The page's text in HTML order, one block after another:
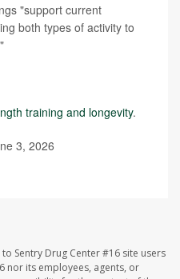
"support current
both types of activity to
training and longevity.
3, 2026
Sentry Drug Center #16 site users
nor its employees, agents, or